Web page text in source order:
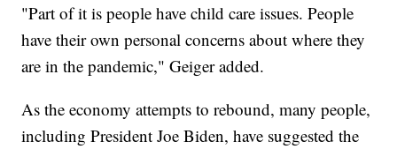
"Part of it is people have child care issues. People
have their own personal concerns about where they
are in the pandemic," Geiger added.
As the economy attempts to rebound, many people,
including President Joe Biden, have suggested the